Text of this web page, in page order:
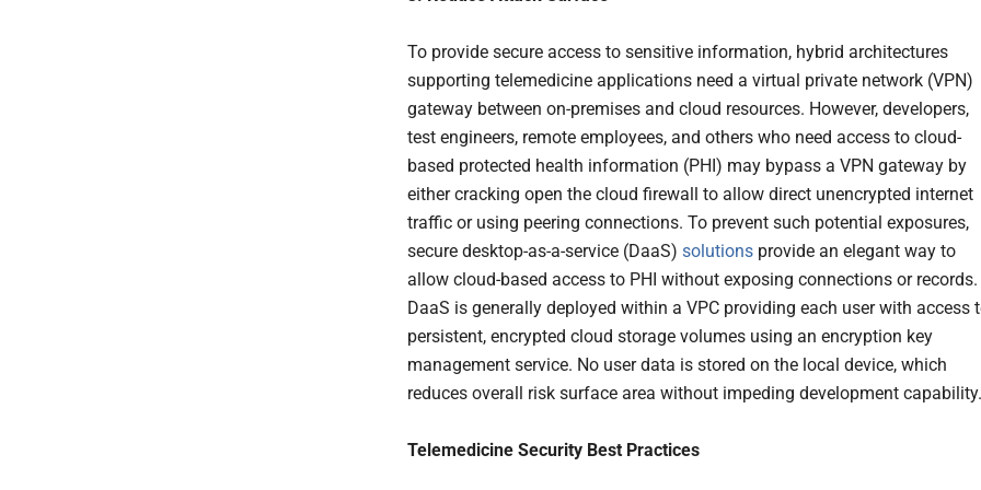
To provide secure access to sensitive information, hybrid architectures
supporting telemedicine applications need a virtual private network (VPN)
gateway between on-premises and cloud resources. However, developers,
test engineers, remote employees, and others who need access to cloud-
based protected health information (PHI) may bypass a VPN gateway by
either cracking open the cloud firewall to allow direct unencrypted internet
traffic or using peering connections. To prevent such potential exposures,
secure desktop-as-a-service (DaaS) solutions provide an elegant way to
allow cloud-based access to PHI without exposing connections or records.
DaaS is generally deployed within a VPC providing each user with access
persistent, encrypted cloud storage volumes using an encryption key
management service. No user data is stored on the local device, which
reduces overall risk surface area without impeding development capability.
Telemedicine Security Best Practices